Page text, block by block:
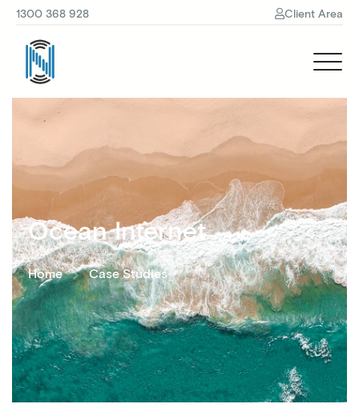
1300 368 928 Client Area
Ocean Internet
Home Case Studies